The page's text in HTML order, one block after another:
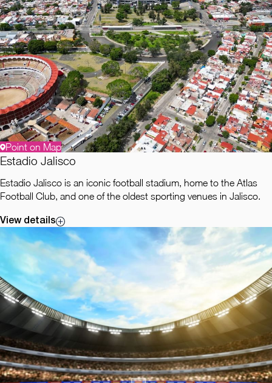
Point on Map
Estadio Jalisco
Estadio Jalisco is an iconic football stadium, home to the Atlas
Football Club, and one of the oldest sporting venues in Jalisco.
View details